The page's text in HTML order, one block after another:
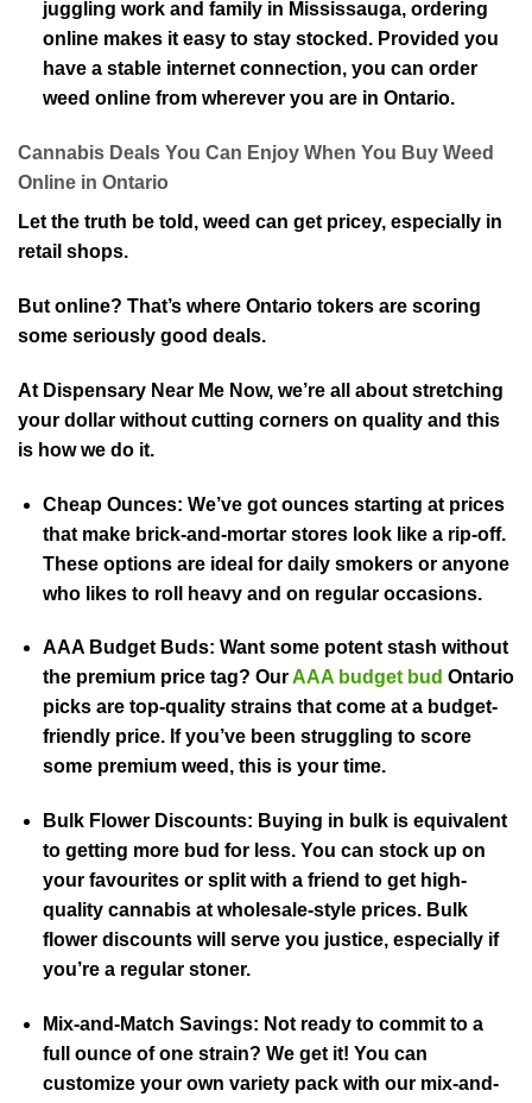
juggling work and family in Mississauga, ordering
online makes it easy to stay stocked. Provided you
have a stable internet connection, you can order
weed online from wherever you are in Ontario.
Cannabis Deals You Can Enjoy When You Buy Weed
Online in Ontario
Let the truth be told, weed can get pricey, especially in
retail shops.
But online? That’s where Ontario tokers are scoring
some seriously good deals.
At Dispensary Near Me Now, we’re all about stretching
your dollar without cutting corners on quality and this
is how we do it.
Cheap Ounces: We’ve got ounces starting at prices
that make brick-and-mortar stores look like a rip-off.
These options are ideal for daily smokers or anyone
who likes to roll heavy and on regular occasions.
AAA Budget Buds: Want some potent stash without
the premium price tag? OurAAA budget bud Ontario
picks are top-quality strains that come at a budget-
friendly price. If you’ve been struggling to score
some premium weed, this is your time.
Bulk Flower Discounts: Buying in bulk is equivalent
to getting more bud for less. You can stock up on
your favourites or split with a friend to get high-
quality cannabis at wholesale-style prices. Bulk
flower discounts will serve you justice, especially if
you’re a regular stoner.
Mix-and-Match Savings: Not ready to commit to a
full ounce of one strain? We get it! You can
customize your own variety pack with our mix-and-